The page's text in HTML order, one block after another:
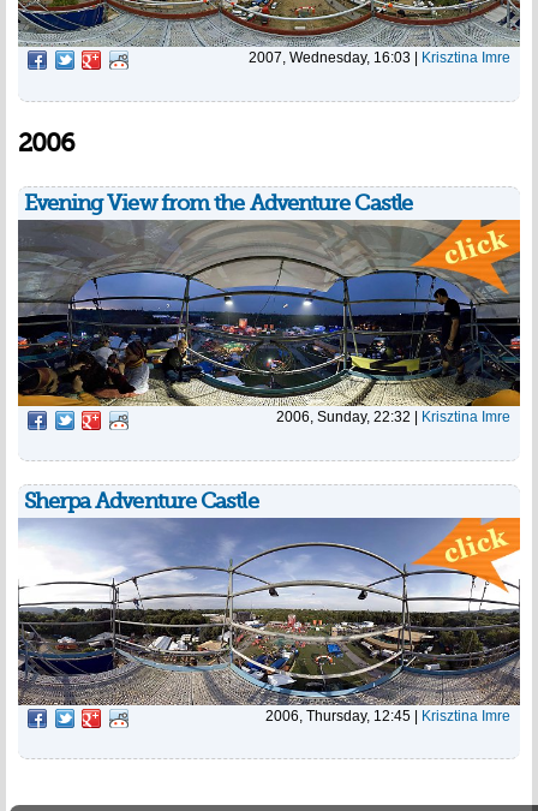
2007, Wednesday, 16:03 | Krisztina Imre
2006
Evening View from the Adventure Castle
2006, Sunday, 22:32 Krisztina Imre
Sherpa Adventure Castle
2006, Thursday, 12:45 | Krisztina Imre